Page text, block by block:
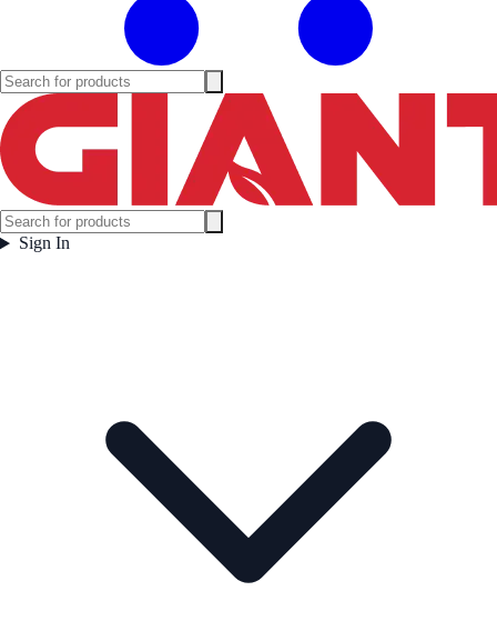
Sign In